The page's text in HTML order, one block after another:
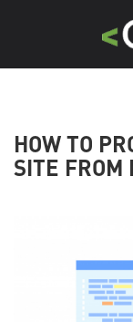
HOW TO
SITE FROM